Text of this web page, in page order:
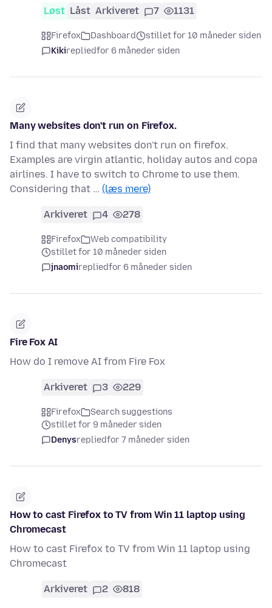
Løst Låst Arkiveret 7 1131
Firefox Dashboard
stillet for 10 måneder siden
Kikirepliedfor 6 måneder siden
Many websites don't run on Firefox.
I find that many websites don't run on firefox.
Examples are virgin atlantic, holiday autos and copa
airlines. I have to switch to Chrome to use them.
Considering that … (læs mere)
Arkiveret 4 278
Firefox
Web compatibility
stillet for 10 måneder siden
jnaomirepliedfor 6 måneder siden
Fire Fox AI
How do I remove AI from Fire Fox
Arkiveret 3 229
Firefox
Search suggestions
stillet for 9 måneder siden
Denysrepliedfor 7 måneder siden
How to cast Firefox to TV from Win 11 laptop using
Chromecast
How to cast Firefox to TV from Win 11 laptop using
Chromecast
Arkiveret 2 818